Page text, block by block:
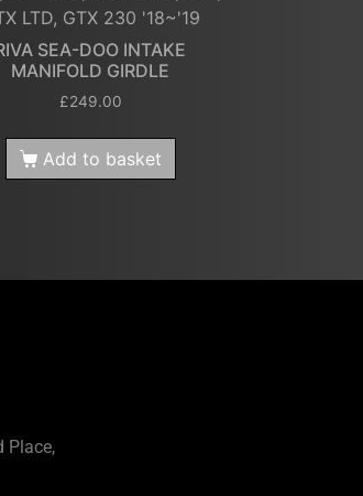
LTD, GTX 230 '18~'19
SEA-DOO INTAKE
MANIFOLD GIRDLE
£249.00
Add to basket
Place,